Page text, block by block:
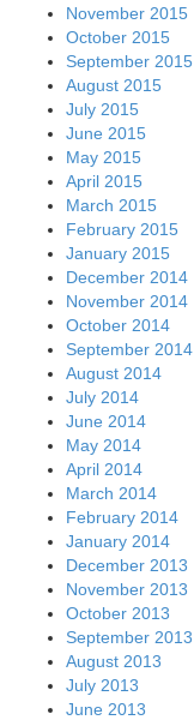
November 2015
October 2015
September 2015
August 2015
July 2015
June 2015
May 2015
April 2015
March 2015
February 2015
January 2015
December 2014
November 2014
October 2014
September 2014
August 2014
July 2014
June 2014
May 2014
April 2014
March 2014
February 2014
January 2014
December 2013
November 2013
October 2013
September 2013
August 2013
July 2013
June 2013